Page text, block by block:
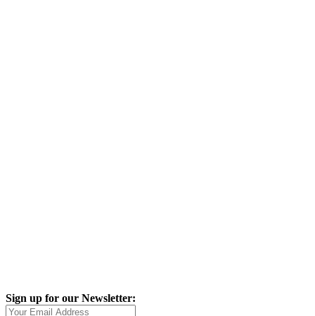
Sign up for our Newsletter: